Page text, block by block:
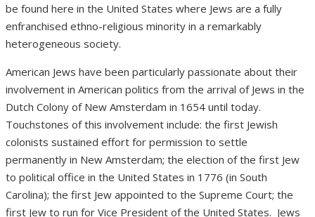
be found here in the United States where Jews are a fully
enfranchised ethno-religious minority in a remarkably
heterogeneous society.
American Jews have been particularly passionate about their
involvement in American politics from the arrival of Jews in the
Dutch Colony of New Amsterdam in 1654 until today.
Touchstones of this involvement include: the first Jewish
colonists sustained effort for permission to settle
permanently in New Amsterdam; the election of the first Jew
to political office in the United States in 1776 (in South
Carolina); the first Jew appointed to the Supreme Court; the
first Jew to run for Vice President of the United States. Jews